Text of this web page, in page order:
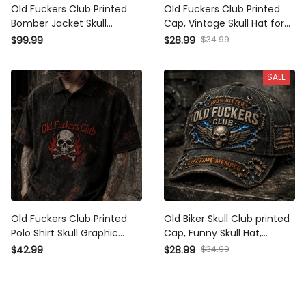
Old Fuckers Club Printed
Bomber Jacket Skull Graphic
Funny Dad Jacket Father's
for Men Biker Style
$99.99
Old Fuckers Club Printed
Cap, Vintage Skull Hat for
Men, Father's Day Gift for
Baseball Cap
$28.99 $34.99
Old Fuckers Club Printed Polo
Shirt Skull Graphic Funny Dad
Shirt Father's Day Gift for Dad
$42.99
SALE
Old Biker Skull Club printed
Cap, Funny Skull Hat,
Lightning Graphic, Father's
$28.99 $34.99